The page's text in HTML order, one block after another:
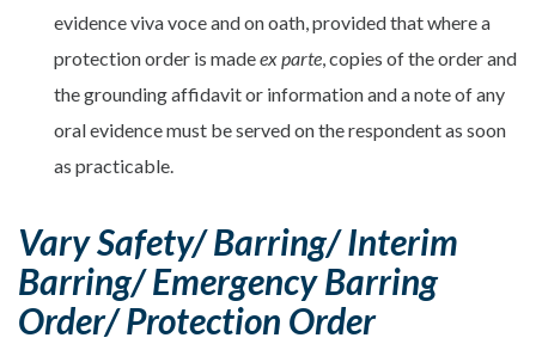
evidence viva voce and on oath, provided that where a
protection order is madeex parte, copies of the order and
the grounding affidavit or information and a note of any
oral evidence must be served on the respondent as soon
as practicable.
Vary Safety/ Barring/ Interim
Barring/ Emergency Barring
Order/ Protection Order